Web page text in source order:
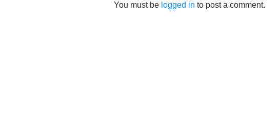
You must be logged in to post a comment.